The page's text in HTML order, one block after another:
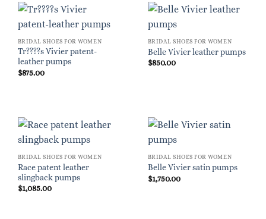
BRIDAL SHOES FOR WOMEN
Tr????s Vivier patent-
leather pumps
$875.00
BRIDAL SHOES FOR WOMEN
Belle Vivier leather pumps
$850.00
BRIDAL SHOES FOR WOMEN
Race patent leather
slingback pumps
$1,085.00
BRIDAL SHOES FOR WOMEN
Belle Vivier satin pumps
$1,750.00